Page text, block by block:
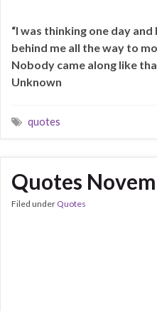
“I was thinking one day
behind me all the way to
Nobody came along like
Unknown
quotes
Quotes
Filed under Quotes